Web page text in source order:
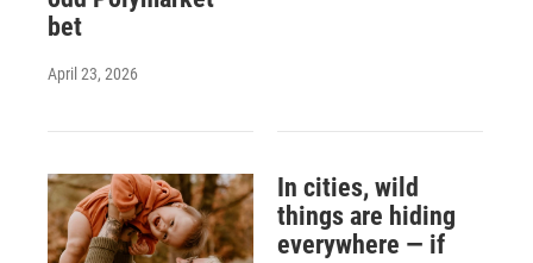
bet
April 23, 2026
In cities, wild
things are hiding
everywhere — if